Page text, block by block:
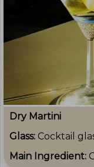
Dry Martini
Glass: Cocktail
Main Ingredient: